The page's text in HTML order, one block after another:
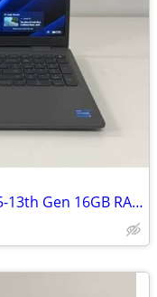
Dell Latitude 3540 with Intel core i5-13th Gen 16GB RAM 512GB SSD Wind